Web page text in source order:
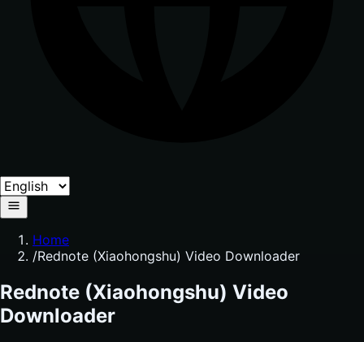
Home
/Rednote (Xiaohongshu) Video Downloader
Rednote (Xiaohongshu) Video
Downloader